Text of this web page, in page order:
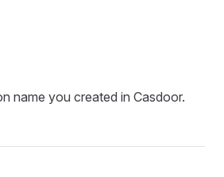
name you created in Casdoor.